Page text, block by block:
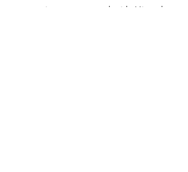
more time you spend with Him, the